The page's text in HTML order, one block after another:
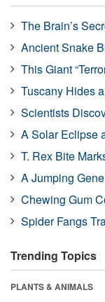
The Brain’s
Ancient Snake
This Giant
Tuscany Hides
Scientists
A Solar Eclipse
T. Rex Bite
A Jumping
Chewing Gum
Spider Fangs
Trending Topics
PLANTS & ANIMALS